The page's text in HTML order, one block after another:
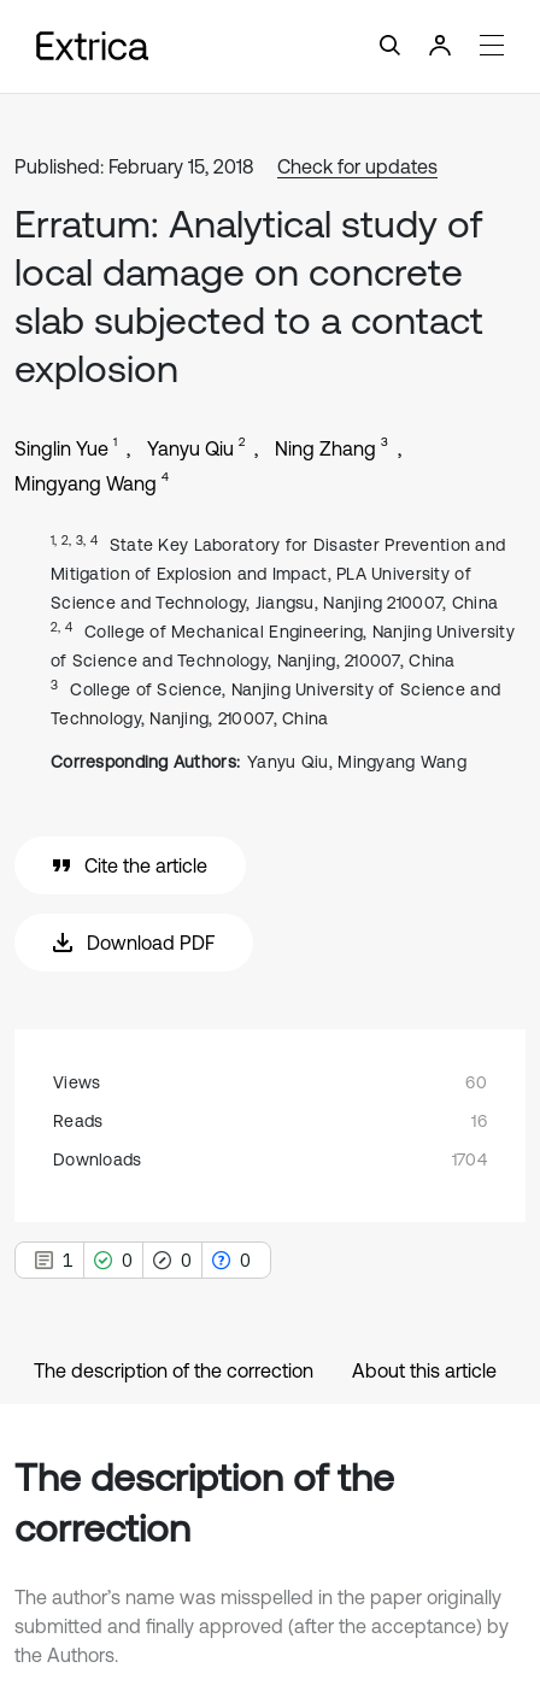
Published: February 15, 2018 Check for updates
Erratum: Analytical study of
local damage on concrete
slab subjected to a contact
explosion
Singlin Yue 1 Yanyu Qiu 2 Ning Zhang 3
Mingyang Wang 4
1, 2, 3, 4
State Key Laboratory for Disaster Prevention and
Mitigation of Explosion and Impact, PLA University of
Science and Technology, Jiangsu, Nanjing 210007, China
2, 4
College of Mechanical Engineering, Nanjing University
of Science and Technology, Nanjing, 210007, China
3
College of Science, Nanjing University of Science and
Technology, Nanjing, 210007, China
Corresponding Authors: Yanyu Qiu, Mingyang Wang
Cite the article
Download PDF
Views
60
Reads
16
Downloads
1704
1 0 0 0
The description of the correction About this article
The description of the
correction
The author’s name was misspelled in the paper originally
submitted and finally approved (after the acceptance) by
the Authors.